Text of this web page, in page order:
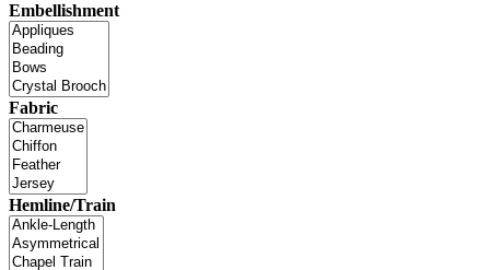
Embellishment
Fabric
Hemline/Train